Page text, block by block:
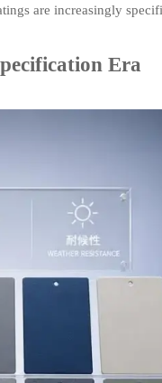
are increasingly
Era